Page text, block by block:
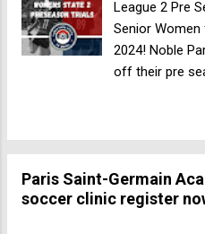
United FC
Season Trials
League 2 Pre
Senior
2024! Noble
off their pre
a team which
the league. -
- Training
played on
questions
Paris Saint-Germain
soccer clinic register